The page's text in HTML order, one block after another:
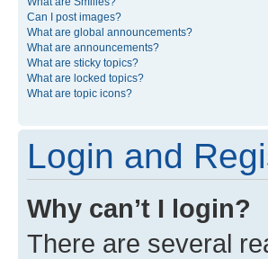
Can I post images?
What are global announcements?
What are announcements?
What are sticky topics?
What are locked topics?
What are topic icons?
Login and
Why can’t I login?
There are several